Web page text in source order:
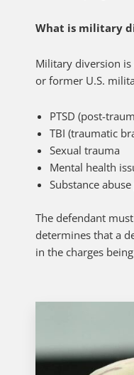
What is military
Military diversion
or former U.S.
PTSD (post-
TBI (traumatic
Sexual trauma
Mental health
Substance
The defendant
determines that a
in the charges